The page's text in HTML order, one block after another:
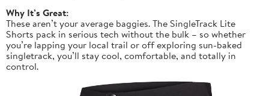
Why It’s Great:
These aren’t your average baggies. The SingleTrack Lite
Shorts pack in serious tech without the bulk – so whether
you’re lapping your local trail or off exploring sun-baked
singletrack, you’ll stay cool, comfortable, and totally in
control.